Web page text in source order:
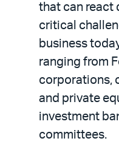
that can react
critical
business
ranging from
corporations,
and private
investment
committees.